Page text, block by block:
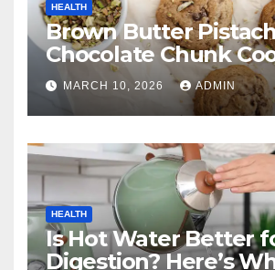
HEALTH
Brown Butter
Chocolate Chunk
MARCH 10, 2026 ADMIN
HEALTH
Is Hot Water Better
Digestion? Here’s